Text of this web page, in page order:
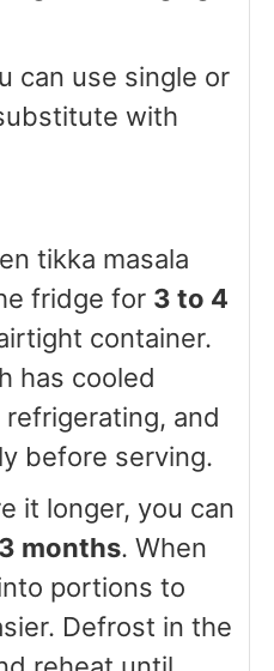
can use single or
with
tikka masala
fridge for 3 to 4
container.
has cooled
and
before serving.
it longer, you can
3 months. When
portions to
Defrost in the